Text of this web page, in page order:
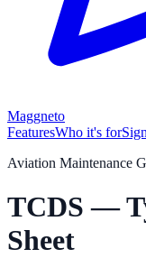
Maggneto
FeaturesWho it's for
Aviation Maintenance
TCDS —
Sheet